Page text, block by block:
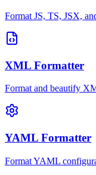
Format JS, TS, JSX,
XML Formatter
Format and beautify
YAML Formatter
Format YAML